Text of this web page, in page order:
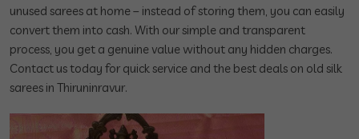
unused sarees at home – instead of storing them, you can easily
convert them into cash. With our simple and transparent
process, you get a genuine value without any hidden charges.
Contact us today for quick service and the best deals on old silk
sarees in Thiruninravur.